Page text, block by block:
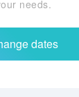
needs.
dates